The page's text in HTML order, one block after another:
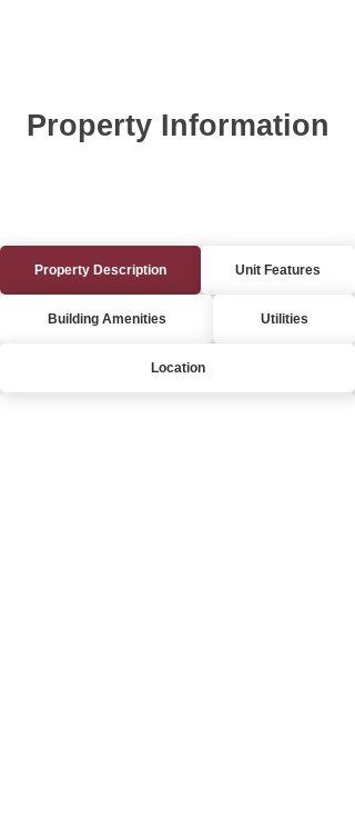
Property Information
Property Description Unit Features
Building Amenities Utilities
Location